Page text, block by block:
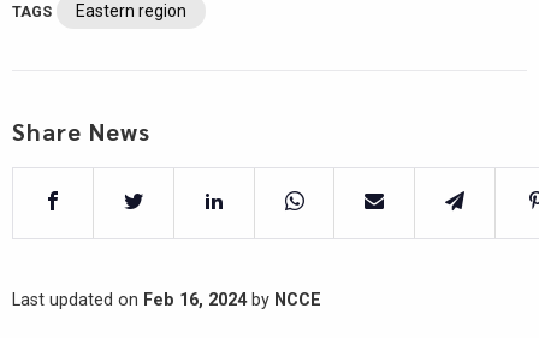
TAGS Eastern region
Share News
Last updated on Feb 16, 2024by NCCE